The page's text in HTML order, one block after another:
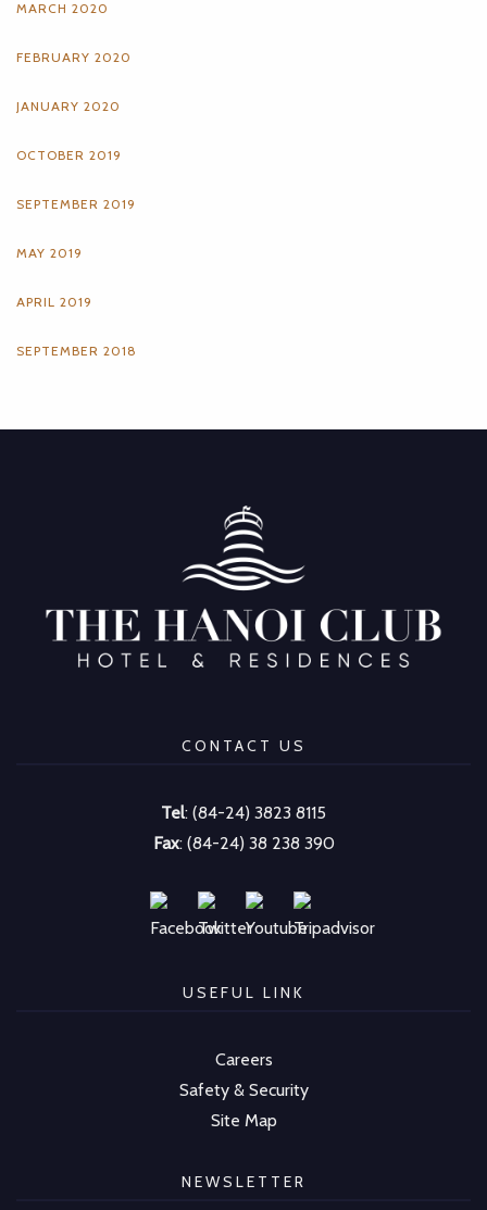
MARCH 2020
FEBRUARY 2020
JANUARY 2020
OCTOBER 2019
SEPTEMBER 2019
MAY 2019
APRIL 2019
SEPTEMBER 2018
CONTACT US
Tel: (84-24) 3823 8115
Fax: (84-24) 38 238 390
USEFUL LINK
Careers
Safety & Security
Site Map
NEWSLETTER